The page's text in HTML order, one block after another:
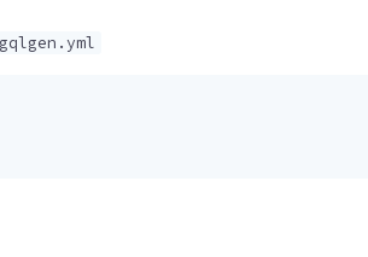
gqlgen.yml